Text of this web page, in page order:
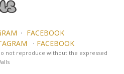
· FACEBOOK
· FACEBOOK
not reproduce without the expressed